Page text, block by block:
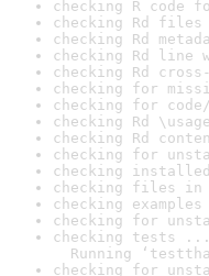
checking R code
checking Rd
checking Rd
checking Rd line
checking Rd
checking for
checking for
checking Rd
checking Rd
checking for
checking
checking files in
checking
checking for
checking tests ...
Running
checking for